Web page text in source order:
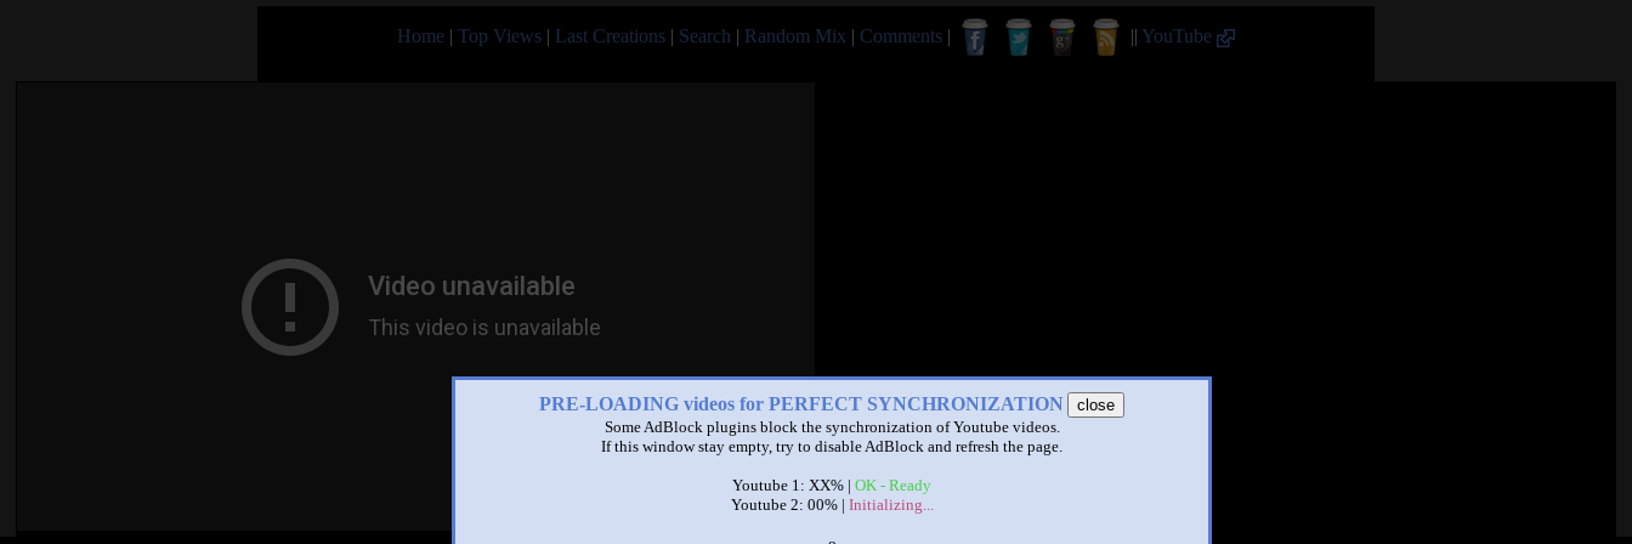
Home | Top Views | Last Creations | Search | Random Mix | Comments | || YouTube
PRE-LOADING videos for PERFECT SYNCHRONIZATION
close
Some AdBlock plugins block the synchronization of Youtube videos.
If this window stay empty, try to disable AdBlock and refresh the page.
Youtube 1: XX% | OK - Ready
Youtube 2: 00% | Initializing...